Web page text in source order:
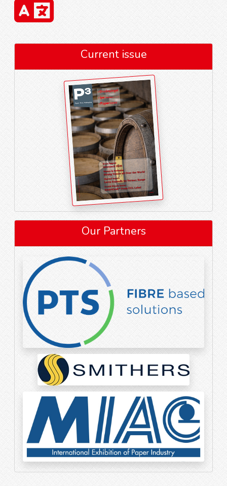
Current issue
Our Partners